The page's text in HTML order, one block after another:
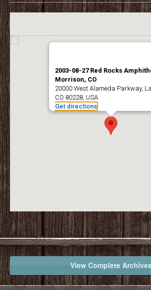
2003-08-27 Red Rocks
Morrison, CO
20000 West Alameda Parkway,
CO 80228, USA
Get directions
View Complete